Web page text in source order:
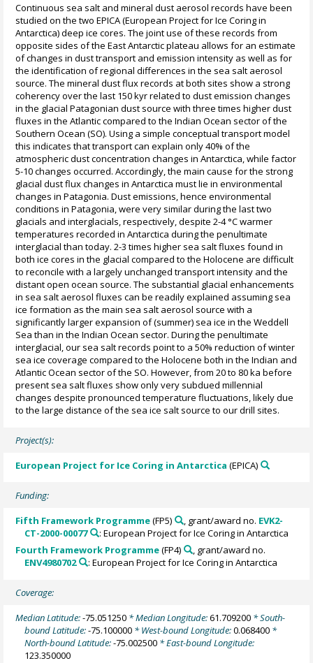
Continuous sea salt and mineral dust aerosol records have been
studied on the two EPICA (European Project for Ice Coring in
Antarctica) deep ice cores. The joint use of these records from
opposite sides of the East Antarctic plateau allows for an estimate
of changes in dust transport and emission intensity as well as for
the identification of regional differences in the sea salt aerosol
source. The mineral dust flux records at both sites show a strong
coherency over the last 150 kyr related to dust emission changes
in the glacial Patagonian dust source with three times higher dust
fluxes in the Atlantic compared to the Indian Ocean sector of the
Southern Ocean (SO). Using a simple conceptual transport model
this indicates that transport can explain only 40% of the
atmospheric dust concentration changes in Antarctica, while factor
5-10 changes occurred. Accordingly, the main cause for the strong
glacial dust flux changes in Antarctica must lie in environmental
changes in Patagonia. Dust emissions, hence environmental
conditions in Patagonia, were very similar during the last two
glacials and interglacials, respectively, despite 2-4 °C warmer
temperatures recorded in Antarctica during the penultimate
interglacial than today. 2-3 times higher sea salt fluxes found in
both ice cores in the glacial compared to the Holocene are difficult
to reconcile with a largely unchanged transport intensity and the
distant open ocean source. The substantial glacial enhancements
in sea salt aerosol fluxes can be readily explained assuming sea
ice formation as the main sea salt aerosol source with a
significantly larger expansion of (summer) sea ice in the Weddell
Sea than in the Indian Ocean sector. During the penultimate
interglacial, our sea salt records point to a 50% reduction of winter
sea ice coverage compared to the Holocene both in the Indian and
Atlantic Ocean sector of the SO. However, from 20 to 80 ka before
present sea salt fluxes show only very subdued millennial
changes despite pronounced temperature fluctuations, likely due
to the large distance of the sea ice salt source to our drill sites.
Project(s):
European Project for Ice Coring in Antarctica (EPICA)
Funding:
Fifth Framework Programme(FP5) , grant/award no. EVK2-
CT-2000-00077
: European Project for Ice Coring in Antarctica
Fourth Framework Programme(FP4)
, grant/award no.
ENV4980702
: European Project for Ice Coring in Antarctica
Coverage:
Median Latitude:-75.051250 * Median Longitude:61.709200 * South-
bound Latitude:-75.100000 * West-bound Longitude:0.068400 *
North-bound Latitude:-75.002500 * East-bound Longitude:
123.350000